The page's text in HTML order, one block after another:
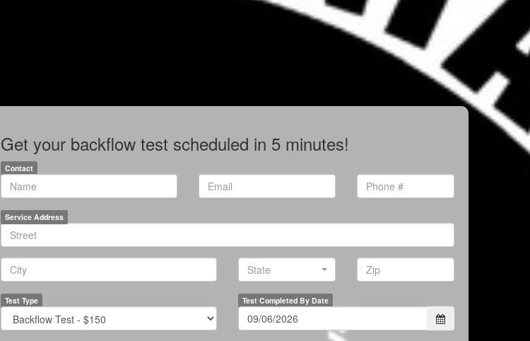
Get your backflow test scheduled in 5 minutes!
Contact
*
Name
*
Email
Phone
Service Address
*
Line1
*
City
*
State
State
*
Zip
Test Type
*
Test
Test Completed By Date